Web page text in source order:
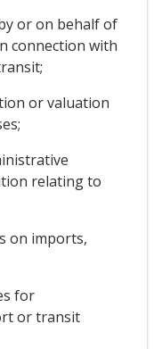
or on behalf of
connection with
or valuation
relating to
on imports,
for
or transit